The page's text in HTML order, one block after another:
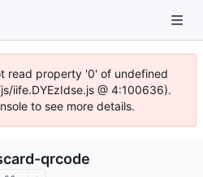
read property '0' of undefined
iife.DYEzIdse.js @ 4:100636).
to see more details.
qrcode